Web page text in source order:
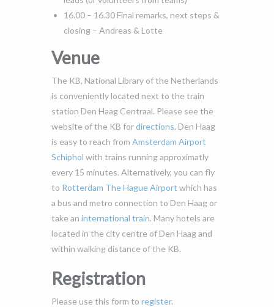
16.00 – 16.30 Final remarks, next steps &
closing – Andreas & Lotte
Venue
The KB, National Library of the Netherlands
is conveniently located next to the train
station Den Haag Centraal. Please see the
website of the KB fordirections. Den Haag
is easy to reach from Amsterdam Airport
Schiphol with trains running approximatly
every 15 minutes. Alternatively, you can fly
to Rotterdam The Hague Airport which has
a bus and metro connection to Den Haag or
take an international train. Many hotels are
located in the city centre of Den Haag and
within walking distance of the KB.
Registration
Please use this form to register.